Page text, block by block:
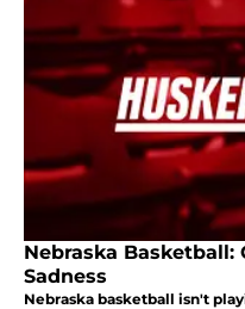
Nebraska Basketball:
Sadness
Nebraska basketball isn't